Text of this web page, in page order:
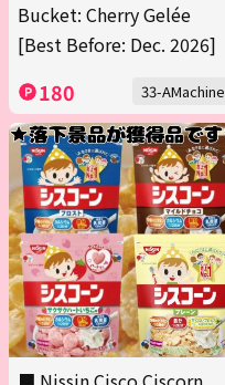
Bucket: Cherry Gelée
[Best Before: Dec. 2026]
180 33-AMachine